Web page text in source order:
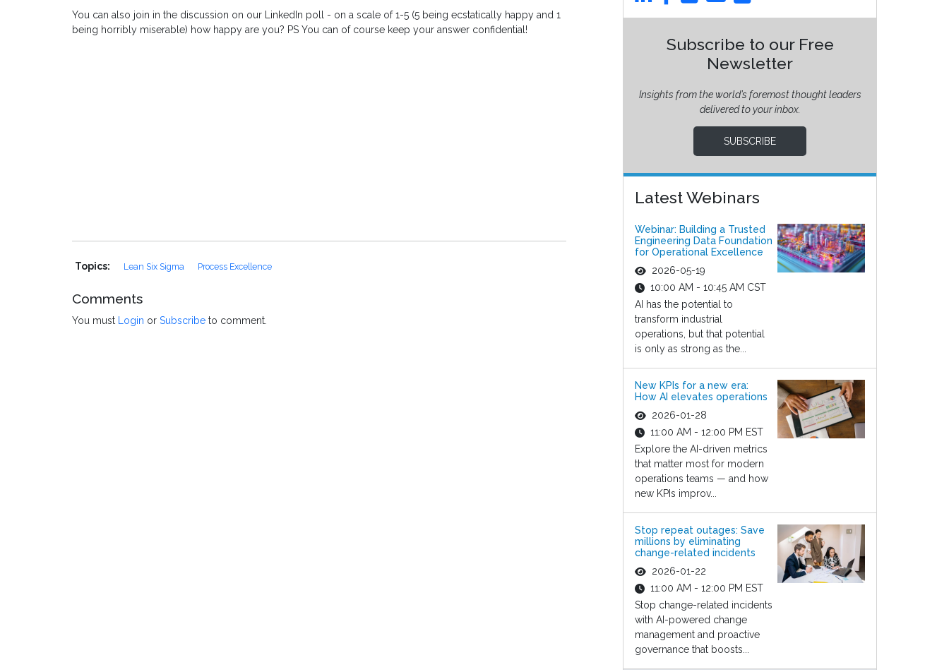
You can also join in the discussion on our LinkedIn poll - on a scale of 1-5 (5 being ecstatically happy and 1
being horribly miserable) how happy are you? PS You can of course keep your answer confidential!
Topics: Lean Six Sigma Process Excellence
Comments
You must Login or Subscribe to comment.
Subscribe to our Free
Newsletter
Insights from the world’s foremost thought leaders
delivered to your inbox.
SUBSCRIBE
Latest Webinars
Webinar: Building a Trusted
Engineering Data Foundation
for Operational Excellence
2026-05-19
10:00 AM - 10:45 AM CST
AI has the potential to
transform industrial
operations, but that potential
is only as strong as the...
New KPIs for a new era:
How AI elevates operations
2026-01-28
11:00 AM - 12:00 PM EST
Explore the AI-driven metrics
that matter most for modern
operations teams — and how
new KPIs improv...
Stop repeat outages: Save
millions by eliminating
change-related incidents
2026-01-22
11:00 AM - 12:00 PM EST
Stop change-related incidents
with AI-powered change
management and proactive
governance that boosts...